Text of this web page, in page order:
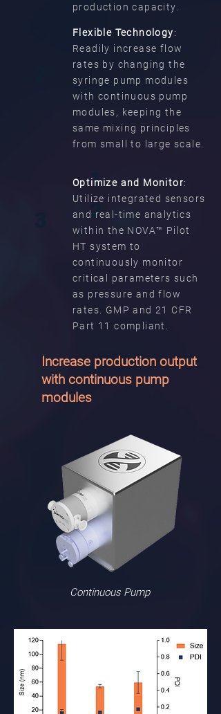
production capacity.
Flexible Technology:
Readily increase flow
rates by changing the
syringe pump modules
with continuous pump
modules, keeping the
same mixing principles
from small to large scale.
1
2
Optimize and Monitor:
Utilize integrated sensors
and real-time analytics
within the NOVA™ Pilot
HT system to
continuously monitor
critical parameters such
as pressure and flow
rates. GMP and 21 CFR
Part 11 compliant.
Increase production output
with continuous pump
modules
Continuous Pump